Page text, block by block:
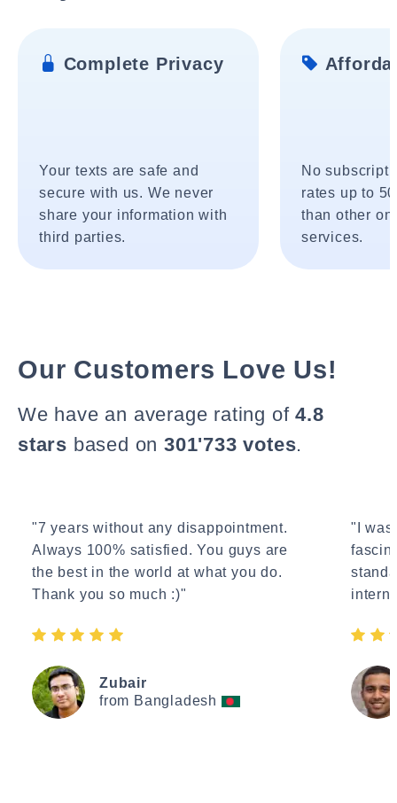
Complete Privacy
Your texts are safe and
secure with us. We never
share your information with
third parties.
No
rates up to
than other
services.
Our Customers Love Us!
We have an average rating of4.8
stars based on 301'733 votes.
"7 years without any disappointment.
Always 100% satisfied. You guys are
the best in the world at what you do.
Thank you so much :)"
Zubair
from Bangladesh
"I